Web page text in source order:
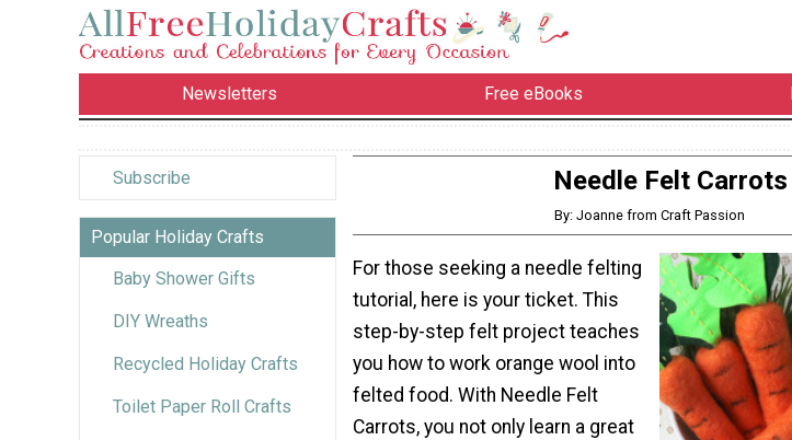
Newsletters Free eBooks
Subscribe
Popular Holiday Crafts
Baby Shower Gifts
DIY Wreaths
Recycled Holiday Crafts
Toilet Paper Roll Crafts
Needle Felt Carrots
By: Joanne from Craft Passion
For those seeking a needle felting
tutorial, here is your ticket. This
step-by-step felt project teaches
you how to work orange wool into
felted food. With Needle Felt
Carrots, you not only learn a great